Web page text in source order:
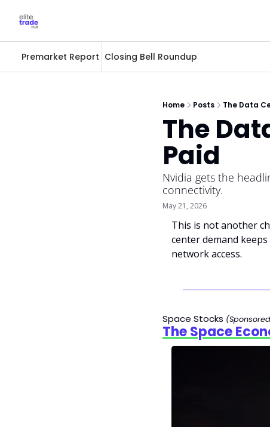
Premarket Report Closing Bell Roundup
Home Posts The Data
The
Paid
Nvidia gets the
connectivity.
May 21, 2026
This is not another
center demand
network access.
Space Stocks
The Space